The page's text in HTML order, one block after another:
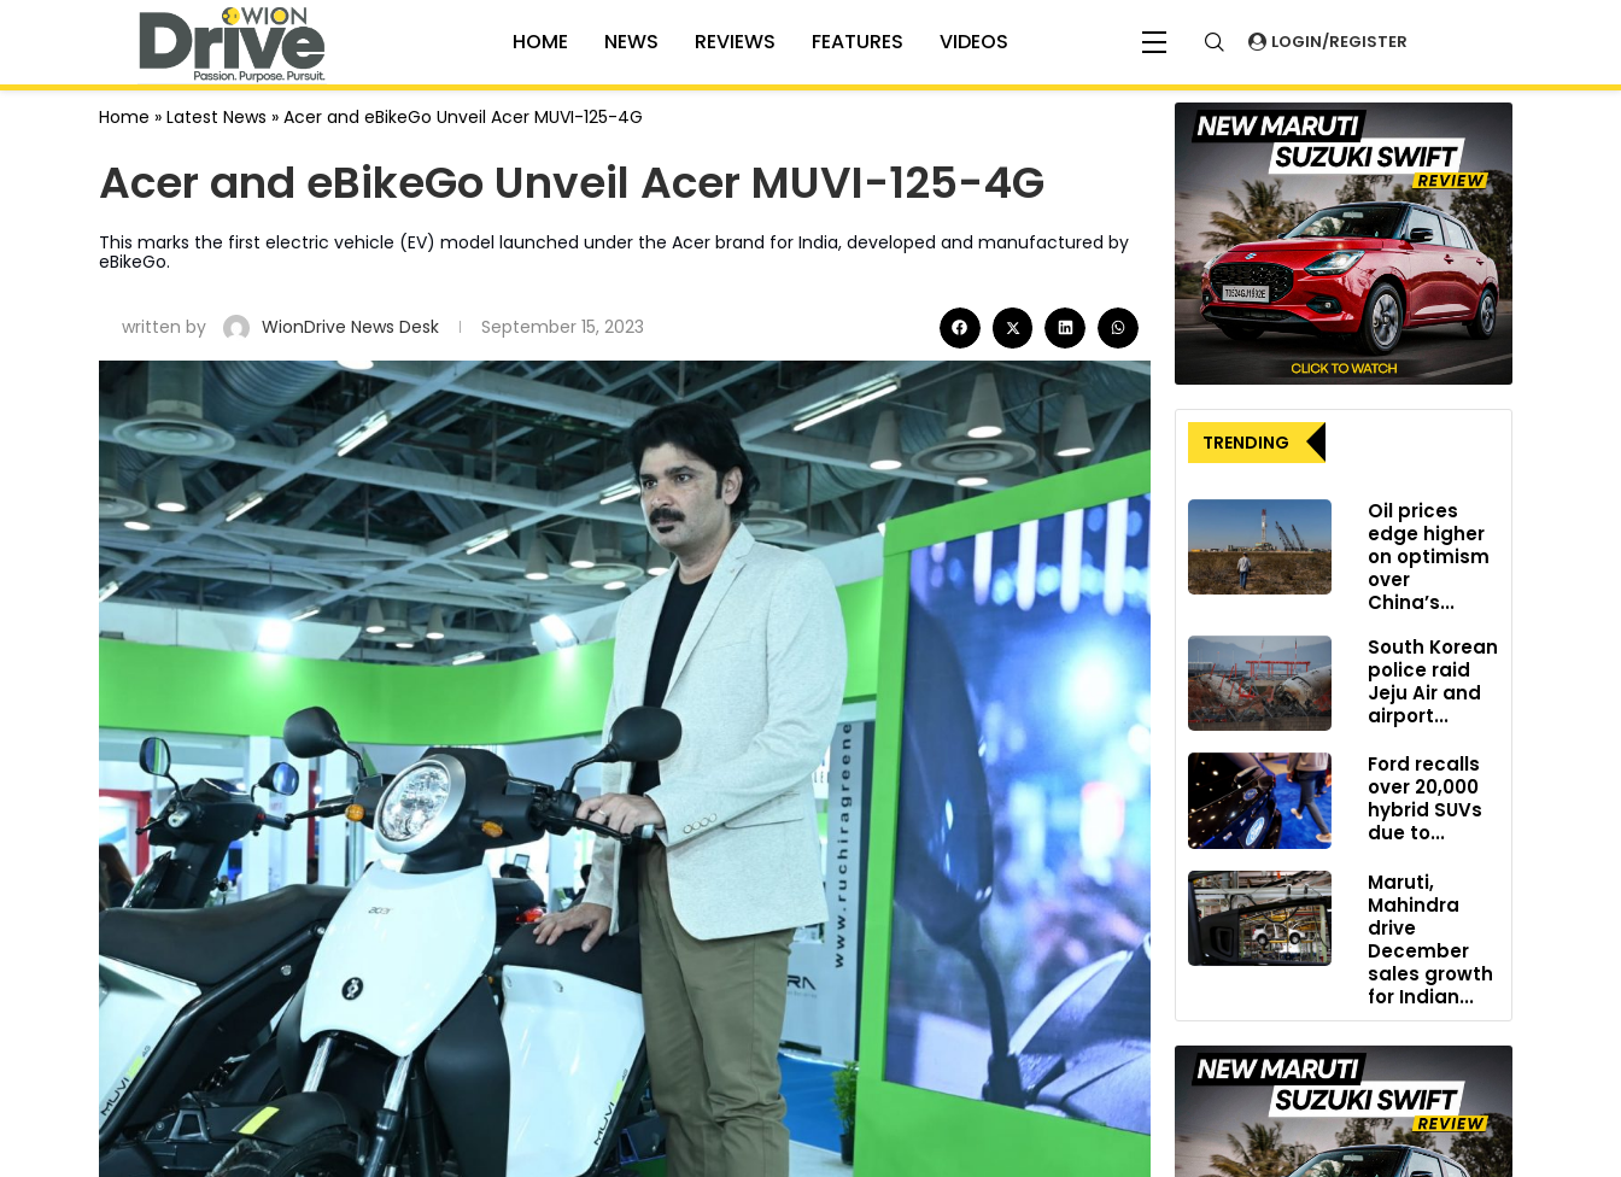
HOME NEWS REVIEWS FEATURES VIDEOS LOGIN/REGISTER
Home » Latest News » Acer and eBikeGo Unveil Acer MUVI-125-4G
Acer and eBikeGo Unveil Acer MUVI-125-4G
This marks the first electric vehicle (EV) model launched under the Acer brand for India, developed and manufactured by
eBikeGo.
written by WionDrive News Desk September 15, 2023
TRENDING
Oil prices
edge higher
on optimism
over
China’s...
South Korean
police raid
Jeju Air and
airport...
Ford recalls
over 20,000
hybrid SUVs
due to...
Maruti,
Mahindra
drive
December
sales growth
for Indian...